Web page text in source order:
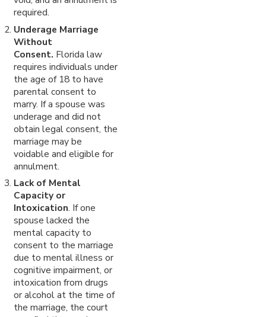
required.
Underage Marriage
Without
Consent. Florida law
requires individuals under
the age of 18 to have
parental consent to
marry. If a spouse was
underage and did not
obtain legal consent, the
marriage may be
voidable and eligible for
annulment.
Lack of Mental
Capacity or
Intoxication. If one
spouse lacked the
mental capacity to
consent to the marriage
due to mental illness or
cognitive impairment, or
intoxication from drugs
or alcohol at the time of
the marriage, the court